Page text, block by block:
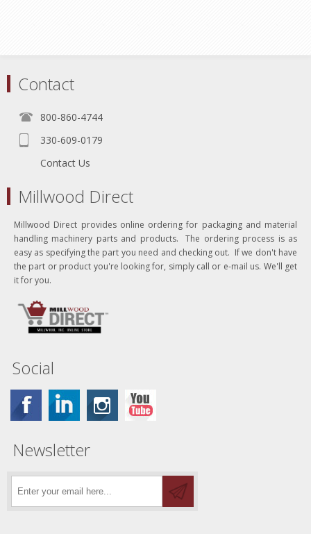
Contact
800-860-4744
330-609-0179
Contact Us
Millwood Direct
Millwood Direct provides online ordering for packaging and material
handling machinery parts and products. The ordering process is as
easy as specifying the part you need and checking out. If we don't have
the part or product you're looking for, simply call or e-mail us. We'll get
it for you.
Social
Newsletter